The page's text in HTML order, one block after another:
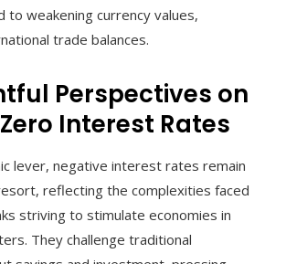
to weakening currency values,
trade balances.
Perspectives on
Interest Rates
lever, negative interest rates remain
reflecting the complexities faced
striving to stimulate economies in
They challenge traditional